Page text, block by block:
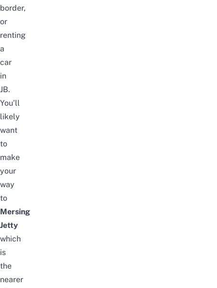
border,
or
renting
a
car
in
JB.
You’ll
likely
want
to
make
your
way
to
Mersing
Jetty
which
is
the
nearer